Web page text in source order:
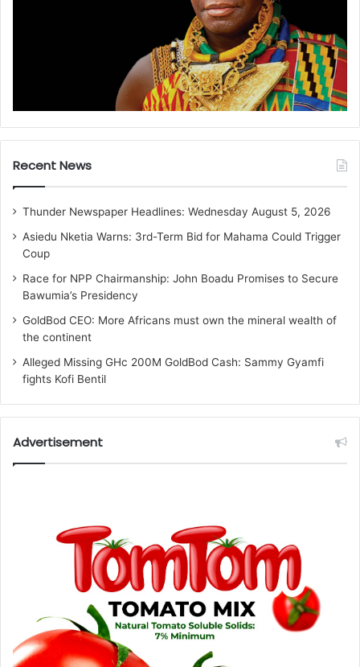
Recent News
Thunder Newspaper Headlines: Wednesday August 5, 2026
Asiedu Nketia Warns: 3rd-Term Bid for Mahama Could Trigger
Coup
Race for NPP Chairmanship: John Boadu Promises to Secure
Bawumia’s Presidency
GoldBod CEO: More Africans must own the mineral wealth of
the continent
Alleged Missing GHc 200M GoldBod Cash: Sammy Gyamfi
fights Kofi Bentil
Advertisement